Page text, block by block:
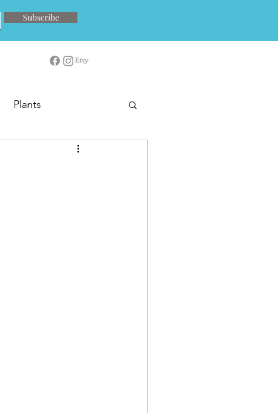
Subscribe
Plants